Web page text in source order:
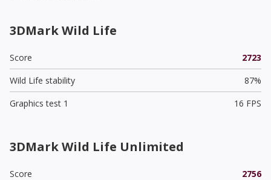
3DMark Wild Life
Score
2723
Wild Life stability
87%
Graphics test 1
16 FPS
3DMark Wild Life Unlimited
Score
2756